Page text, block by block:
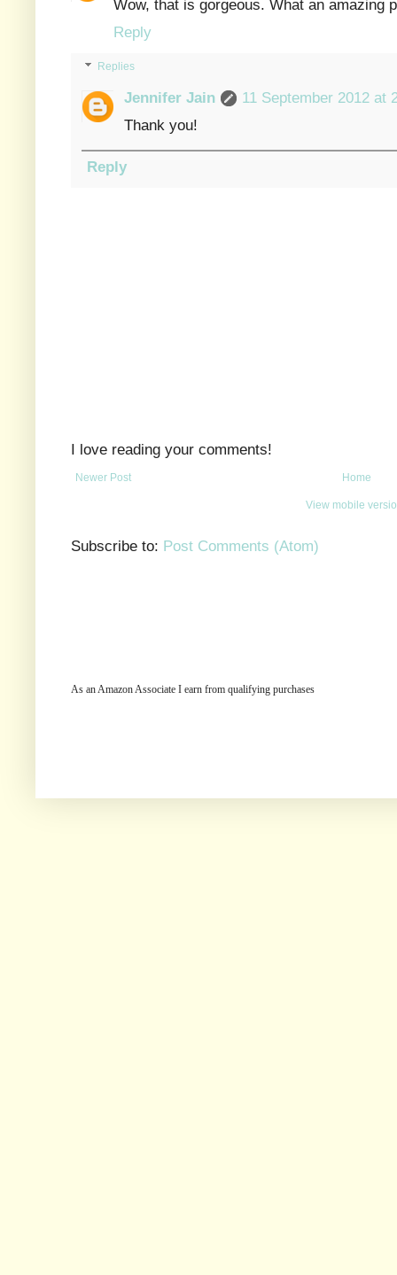
Wow, that is gorgeous. What an amazing
Reply
Replies
Jennifer Jain
11 September 2012 at
Thank you!
Reply
I love reading your comments!
Newer Post Home
View mobile
Subscribe to: Post Comments (Atom)
As an Amazon Associate I earn from qualifying purchases